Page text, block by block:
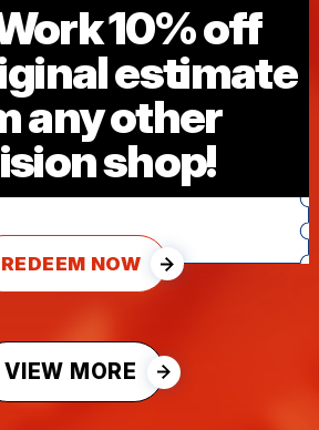
10% off
estimate
any other
shop!
REDEEM NOW
VIEW MORE